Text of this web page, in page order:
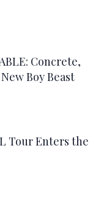
Concrete,
Boy Beast
Tour Enters the